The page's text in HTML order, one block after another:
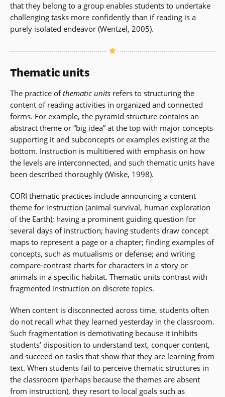
that they belong to a group enables students to undertake
challenging tasks more confidently than if reading is a
purely isolated endeavor (Wentzel, 2005).
Thematic units
The practice ofthematic units refers to structuring the
content of reading activities in organized and connected
forms. For example, the pyramid structure contains an
abstract theme or “big idea” at the top with major concepts
supporting it and subconcepts or examples existing at the
bottom. Instruction is multitiered with emphasis on how
the levels are interconnected, and such thematic units have
been described thoroughly (Wiske, 1998).
CORI thematic practices include announcing a content
theme for instruction (animal survival, human exploration
of the Earth); having a prominent guiding question for
several days of instruction; having students draw concept
maps to represent a page or a chapter; finding examples of
concepts, such as mutualisms or defense; and writing
compare-contrast charts for characters in a story or
animals in a specific habitat. Thematic units contrast with
fragmented instruction on discrete topics.
When content is disconnected across time, students often
do not recall what they learned yesterday in the classroom.
Such fragmentation is demotivating because it inhibits
students’ disposition to understand text, conquer content,
and succeed on tasks that show that they are learning from
text. When students fail to perceive thematic structures in
the classroom (perhaps because the themes are absent
from instruction), they resort to local goals such as